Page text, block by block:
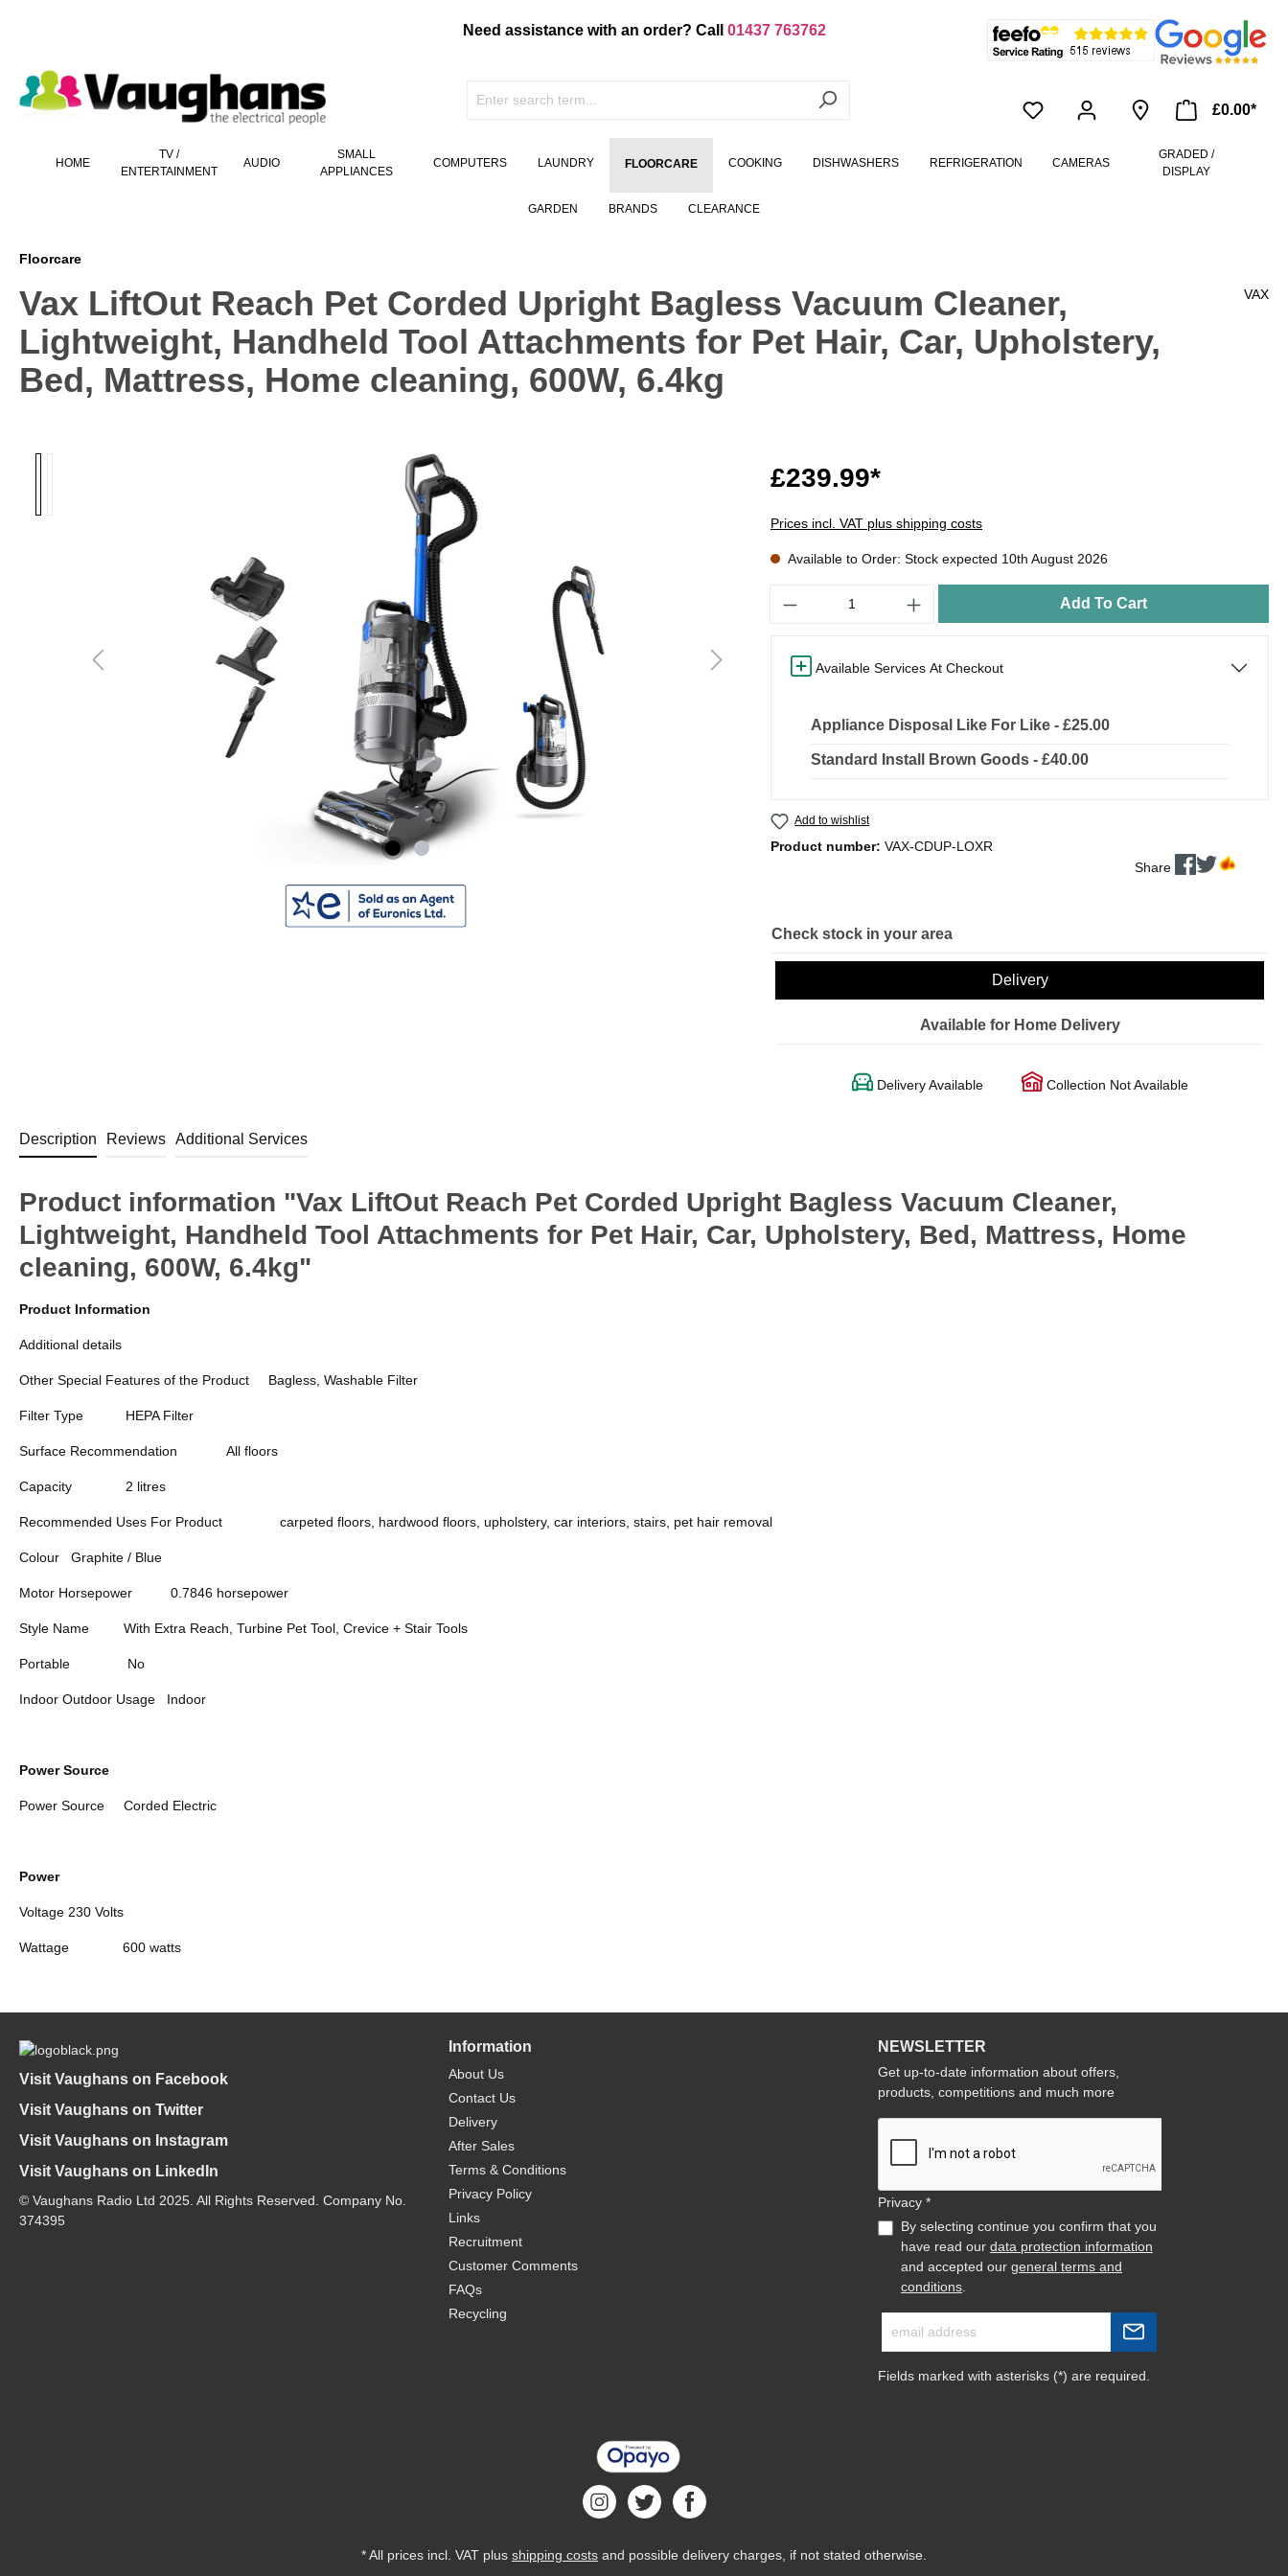
Need assistance with an order? Call 01437 763762
£0.00*
HOME
TV /
ENTERTAINMENT
AUDIO
SMALL
APPLIANCES
COMPUTERS LAUNDRY FLOORCARE COOKING DISHWASHERS REFRIGERATION CAMERAS
GRADED /
DISPLAY
GARDEN BRANDS CLEARANCE
Floorcare
Vax LiftOut Reach Pet Corded Upright Bagless Vacuum Cleaner,
Lightweight, Handheld Tool Attachments for Pet Hair, Car, Upholstery,
Bed, Mattress, Home cleaning, 600W, 6.4kg
VAX
£239.99*
Prices incl. VAT plus shipping costs
Available to Order: Stock expected 10th August 2026
Add To Cart
Available Services At Checkout
Appliance Disposal Like For Like - £25.00
Standard Install Brown Goods - £40.00
Add to wishlist
Product number: VAX-CDUP-LOXR
Share
Check stock in your area
Delivery
Available for Home Delivery
Delivery Available Collection Not Available
Description Reviews Additional Services
Product information "Vax LiftOut Reach Pet Corded Upright Bagless Vacuum Cleaner,
Lightweight, Handheld Tool Attachments for Pet Hair, Car, Upholstery, Bed, Mattress, Home
cleaning, 600W, 6.4kg"
Product Information
Additional details
Other Special Features of the Product Bagless, Washable Filter
Filter Type HEPA Filter
Surface Recommendation All floors
Capacity 2 litres
Recommended Uses For Product carpeted floors, hardwood floors, upholstery, car interiors, stairs, pet hair removal
Colour Graphite / Blue
Motor Horsepower 0.7846 horsepower
Style Name With Extra Reach, Turbine Pet Tool, Crevice + Stair Tools
Portable No
Indoor Outdoor Usage Indoor
Power Source
Power Source Corded Electric
Power
Voltage 230 Volts
Wattage 600 watts
Visit Vaughans on Facebook
Visit Vaughans on Twitter
Visit Vaughans on Instagram
Visit Vaughans on LinkedIn
© Vaughans Radio Ltd 2025. All Rights Reserved. Company No.
374395
Information
About Us
Contact Us
Delivery
After Sales
Terms & Conditions
Privacy Policy
Links
Recruitment
Customer Comments
FAQs
Recycling
NEWSLETTER
Get up-to-date information about offers,
products, competitions and much more
Privacy *
By selecting continue you confirm that you
have read our data protection information
and accepted our general terms and
conditions
Fields marked with asterisks (*) are required.
* All prices incl. VAT plus shipping costs and possible delivery charges, if not stated otherwise.